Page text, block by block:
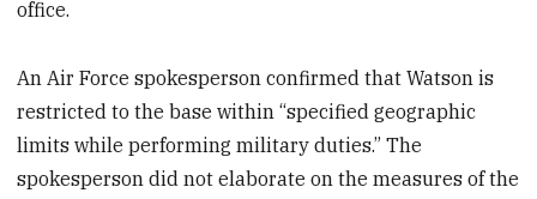
office.
An Air Force spokesperson confirmed that Watson is
restricted to the base within “specified geographic
limits while performing military duties.” The
spokesperson did not elaborate on the measures of the